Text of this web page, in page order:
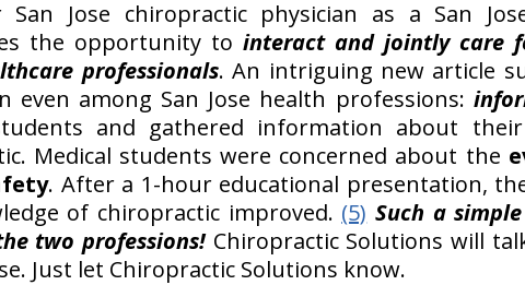
Jose chiropractic physician as a San
the opportunity to interact and jointly care
professionals. An intriguing new article
even among San Jose health professions:
and gathered information about
Medical students were concerned about the
. After a 1-hour educational presentation,
of chiropractic improved. (5) Such a
two professions!Chiropractic Solutions will
Just let Chiropractic Solutions know.